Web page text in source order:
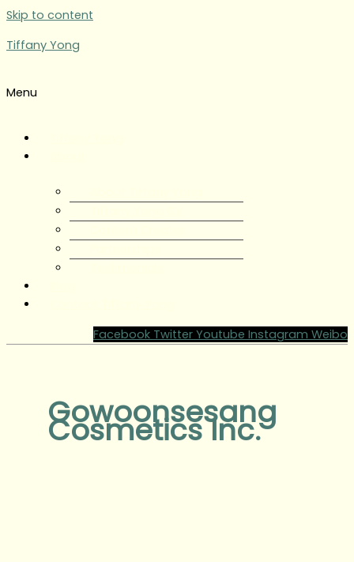
Skip to content
Tiffany Yong
Menu
Facebook Twitter Youtube Instagram Weibo
Gowoonsesang
Cosmetics Inc.